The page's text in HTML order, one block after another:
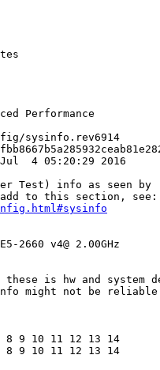
Performance
sysinfo.rev6914
4 05:20:29 2016
Test) info as seen by
add to this section, see:
2660 v4@ 2.00GHz
is hw and system
might not be
8 9 10 11 12 13 14
8 9 10 11 12 13 14